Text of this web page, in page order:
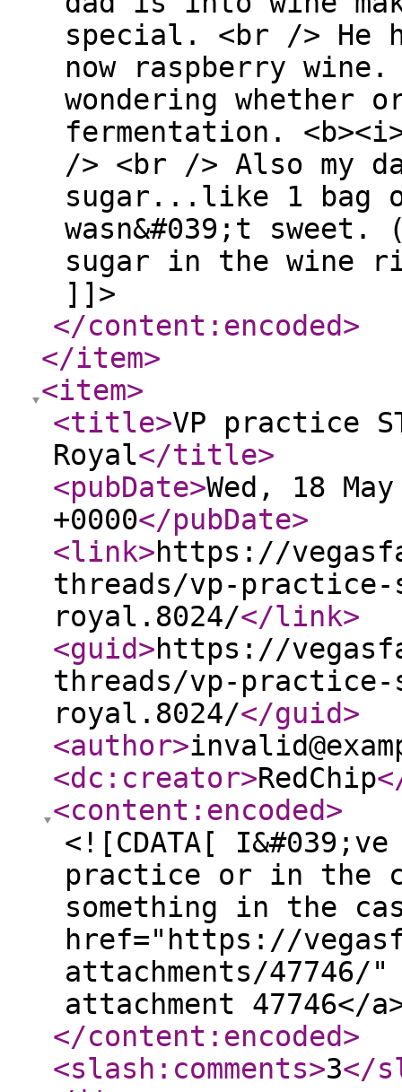
special. <br /> He
now raspberry
wondering
fermentation.
/> <br /> Also my
sugar...like 1
wasn&#039;t
sugar in the wine
]]>
</content:encoded>
</item>
<item>
<title>VP practice
Royal</title>
<pubDate>Wed, 18
+0000</pubDate>
<link>https://
threads/vp-
royal.8024/</link>
<guid>https://
threads/vp-
royal.8024/</guid>
<author>
<dc:creator>RedChip
<content:encoded>
<![CDATA[
practice or in the
something in the
href="https://
attachments/47746/
attachment 47746</
</content:encoded>
<slash:comments>3</